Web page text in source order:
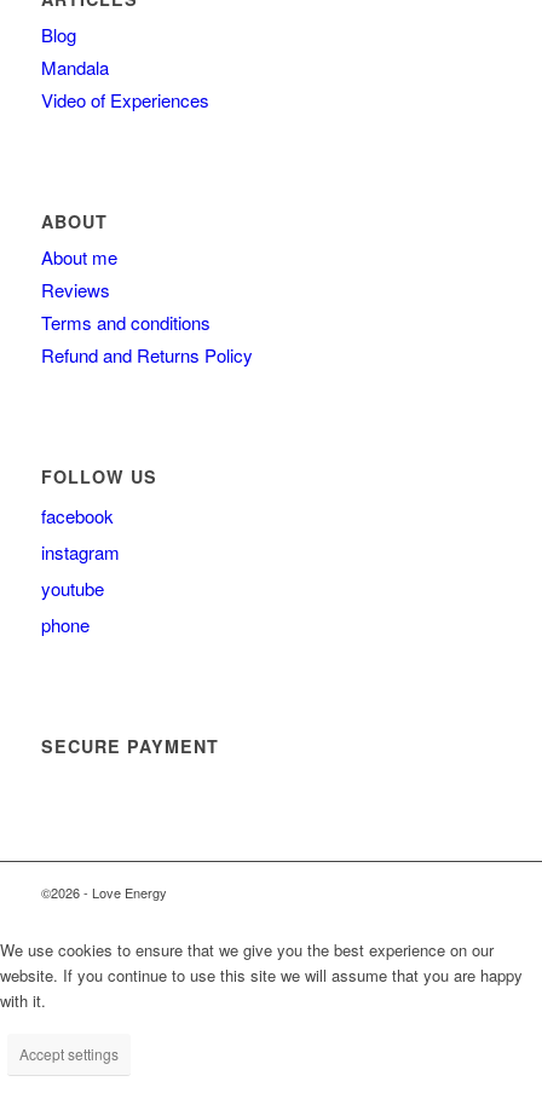
Blog
Mandala
Video of Experiences
ABOUT
About me
Reviews
Terms and conditions
Refund and Returns Policy
FOLLOW US
facebook
instagram
youtube
phone
SECURE PAYMENT
©2026 - Love Energy
We use cookies to ensure that we give you the best experience on our
website. If you continue to use this site we will assume that you are happy
with it.
Accept settings